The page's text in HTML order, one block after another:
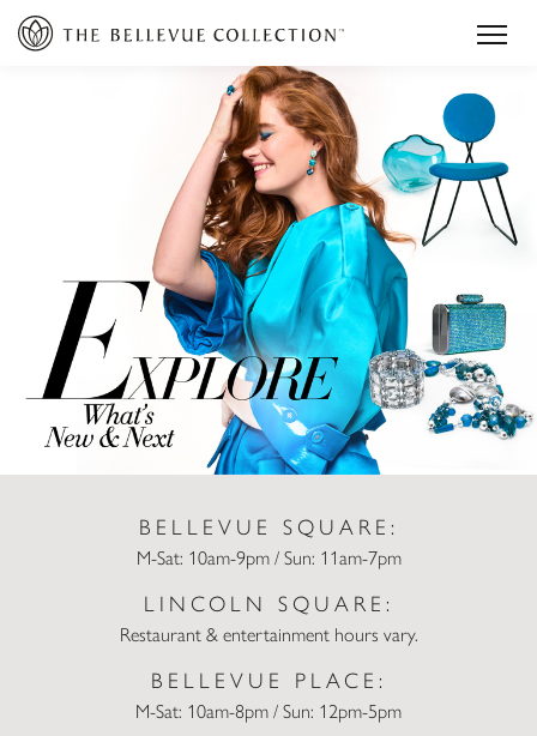
BELLEVUE SQUARE:
M-Sat: 10am-9pm / Sun: 11am-7pm
LINCOLN SQUARE:
Restaurant & entertainment hours vary.
BELLEVUE PLACE:
M-Sat: 10am-8pm / Sun: 12pm-5pm